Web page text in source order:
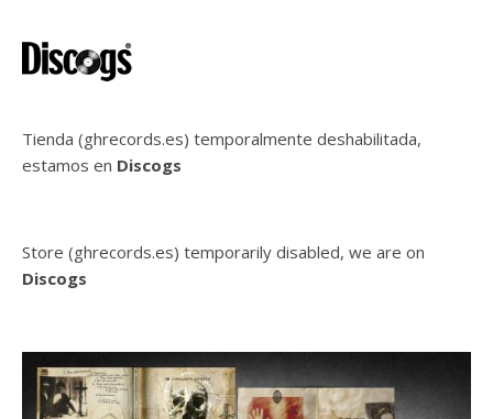
Tienda (ghrecords.es) temporalmente deshabilitada,
estamos en Discogs
Store (ghrecords.es) temporarily disabled, we are on
Discogs